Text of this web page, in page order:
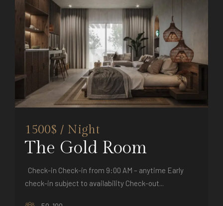
1500$ / Night
The Gold Room
Check-in Check-in from 9:00 AM – anytime Early
check-in subject to availability Check-out...